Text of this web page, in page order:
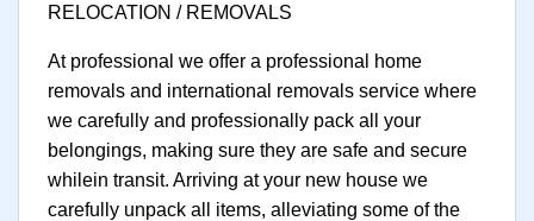
RELOCATION / REMOVALS
At professional we offer a professional home
removals and international removals service where
we carefully and professionally pack all your
belongings, making sure they are safe and secure
whilein transit. Arriving at your new house we
carefully unpack all items, alleviating some of the